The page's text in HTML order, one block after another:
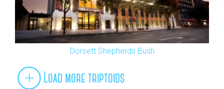
Dorsett Shepherds Bush
Load more triptoids